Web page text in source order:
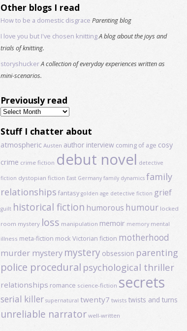
Other blogs I read
How to be a domestic disgrace Parenting blog
I love you but I've chosen knittingA blog about the joys and
trials of knitting.
storyshuckerA collection of everyday experiences written as
mini-scenarios.
Previously read
Previously
read
Stuff I chatter about
atmospheric Austen author interview coming of age cosy
crime crime fiction debut novel detective
fiction dystopian fiction East Germany family dynamics family
relationships fantasy golden age detective fiction grief
guilt historical fiction humorous humour locked
room mystery loss manipulation memoir memory mental
illness meta-fiction mock Victorian fiction motherhood
murder mystery mystery obsession parenting
police procedural psychological thriller
relationships romance science-fiction secrets
serial killer supernatural twenty7 twists twists and turns
unreliable narrator well-written